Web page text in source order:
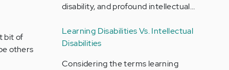
bit of
others
disability, and profound intellectual…
Learning Disabilities Vs. Intellectual
Disabilities
Considering the terms learning